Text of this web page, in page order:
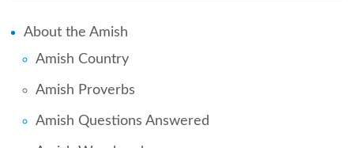
About the Amish
Amish Country
Amish Proverbs
Amish Questions Answered